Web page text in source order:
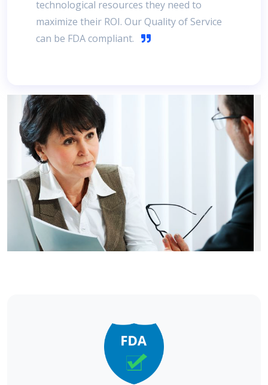
technological resources they need to
maximize their ROI. Our Quality of Service
can be FDA compliant.